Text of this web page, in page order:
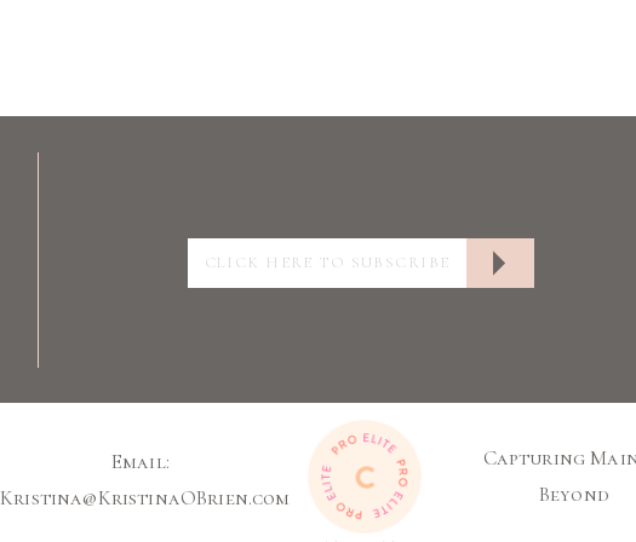
Capturing
Beyond
Email:
Kristina@KristinaOBrien.com